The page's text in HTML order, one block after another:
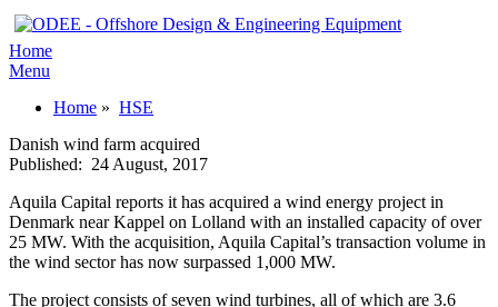
Home
Menu
Home » HSE
Danish wind farm acquired
Published: 24 August, 2017
Aquila Capital reports it has acquired a wind energy project in
Denmark near Kappel on Lolland with an installed capacity of over
25 MW. With the acquisition, Aquila Capital’s transaction volume in
the wind sector has now surpassed 1,000 MW.
The project consists of seven wind turbines, all of which are 3.6